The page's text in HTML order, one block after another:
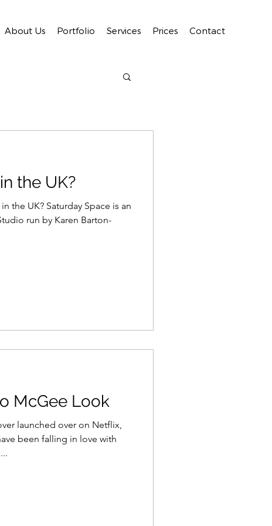
About Us Portfolio Services Prices Contact
the UK?
the UK? Saturday Space is an
run by Karen Barton-
McGee Look
launched over on Netflix,
been falling in love with